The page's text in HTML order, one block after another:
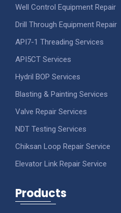
Well Control Equipment Repair
Drill Through Equipment Repair
API7-1 Threading Services
API5CT Services
Hydril BOP Services
Blasting & Painting Services
Valve Repair Services
NDT Testing Services
Chiksan Loop Repair Service
Elevator Link Repair Service
Products